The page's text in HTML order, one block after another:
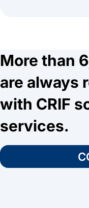
More than
are always
with CRIF
services.